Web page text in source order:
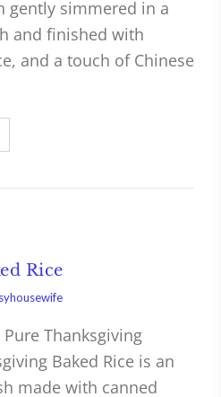
gently simmered in a
and finished with
and a touch of Chinese
Rice
Thanksgiving
Baked Rice is an
made with canned